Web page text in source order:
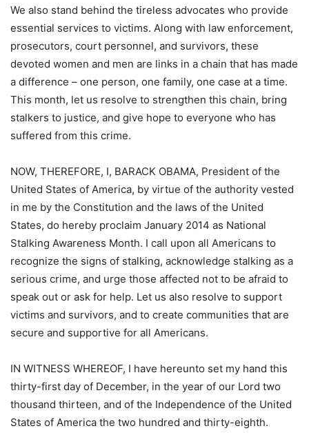
We also stand behind the tireless advocates who provide
essential services to victims. Along with law enforcement,
prosecutors, court personnel, and survivors, these
devoted women and men are links in a chain that has made
a difference – one person, one family, one case at a time.
This month, let us resolve to strengthen this chain, bring
stalkers to justice, and give hope to everyone who has
suffered from this crime.
NOW, THEREFORE, I, BARACK OBAMA, President of the
United States of America, by virtue of the authority vested
in me by the Constitution and the laws of the United
States, do hereby proclaim January 2014 as National
Stalking Awareness Month. I call upon all Americans to
recognize the signs of stalking, acknowledge stalking as a
serious crime, and urge those affected not to be afraid to
speak out or ask for help. Let us also resolve to support
victims and survivors, and to create communities that are
secure and supportive for all Americans.
IN WITNESS WHEREOF, I have hereunto set my hand this
thirty-first day of December, in the year of our Lord two
thousand thirteen, and of the Independence of the United
States of America the two hundred and thirty-eighth.